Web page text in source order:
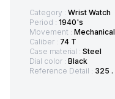
Category : Wrist Watch
Period : 1940's
Movement : Mechanical
Caliber : 74 T
Case material : Steel
Dial color : Black
Reference Detail : 325 .